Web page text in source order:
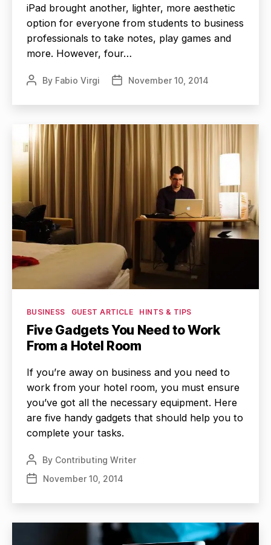
iPad brought another, lighter, more aesthetic
option for everyone from students to business
professionals to take notes, play games and
more. However, four…
PostBy Fabio Virgi
PostNovember 10, 2014
Categories
BUSINESS GUEST ARTICLE HINTS & TIPS
Five Gadgets You Need to Work
From a Hotel Room
If you’re away on business and you need to
work from your hotel room, you must ensure
you’ve got all the necessary equipment. Here
are five handy gadgets that should help you to
complete your tasks.
Post
author
By Contributing Writer
PostNovember 10, 2014